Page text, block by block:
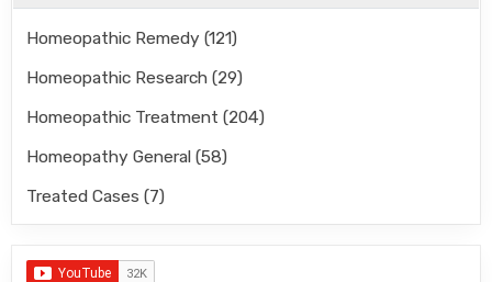
Homeopathic Remedy (121)
Homeopathic Research (29)
Homeopathic Treatment (204)
Homeopathy General (58)
Treated Cases (7)